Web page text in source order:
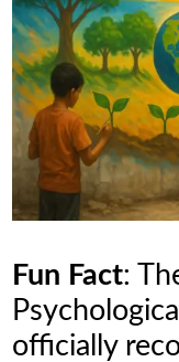
Fun Fact:
officially